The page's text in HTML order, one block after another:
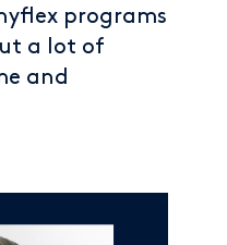
programs
a lot of
and